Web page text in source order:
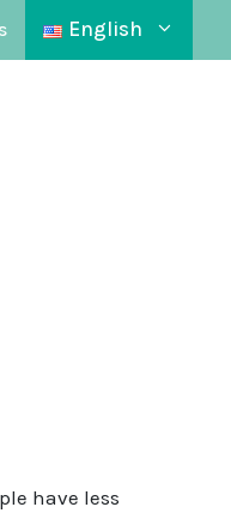
English
have less